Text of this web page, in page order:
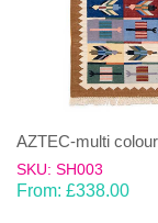
AZTEC-multi
SKU: SH003
From: £338.00